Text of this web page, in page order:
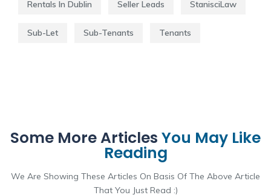
Rentals In Dublin Seller Leads StanisciLaw
Sub-Let Sub-Tenants Tenants
Some More Articles You May Like
Reading
We Are Showing These Articles On Basis Of The Above Article
That You Just Read :)